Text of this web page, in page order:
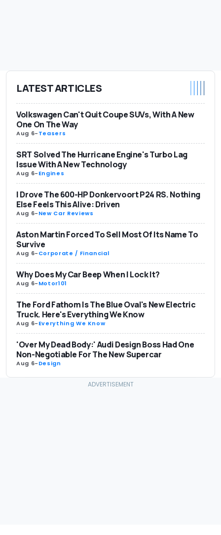
LATEST ARTICLES
Volkswagen Can't Quit Coupe SUVs, With A New
One On The Way
Aug 6-Teasers
SRT Solved The Hurricane Engine's Turbo Lag
Issue With A New Technology
Aug 6-Engines
I Drove The 600-HP Donkervoort P24 RS. Nothing
Else Feels This Alive: Driven
Aug 6-New Car Reviews
Aston Martin Forced To Sell Most Of Its Name To
Survive
Aug 6-Corporate / Financial
Why Does My Car Beep When I Lock It?
Aug 6-Motor101
The Ford Fathom Is The Blue Oval's New Electric
Truck. Here's Everything We Know
Aug 6-Everything We Know
'Over My Dead Body:' Audi Design Boss Had One
Non-Negotiable For The New Supercar
Aug 6-Design